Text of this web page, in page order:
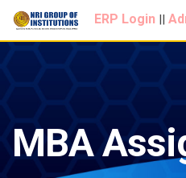
Skip
content
ERP Login ||
MBA